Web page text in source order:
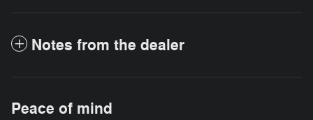
Notes from the dealer
Peace of mind